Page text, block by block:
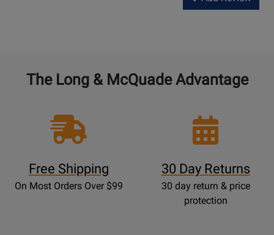
The Long & McQuade Advantage
Free Shipping
On Most Orders Over $99
30 Day Returns
30 day return & price
protection